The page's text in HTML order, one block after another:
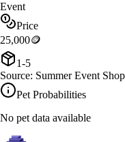
Event
Price
25,000🪙
1-5
Source: Summer Event Shop
Pet Probabilities
No pet data available